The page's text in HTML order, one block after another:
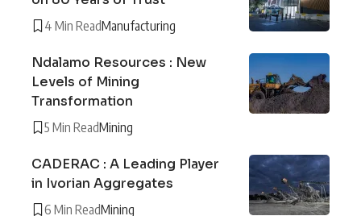
4 Min ReadManufacturing
Ndalamo Resources : New
Levels of Mining
Transformation
5 Min ReadMining
CADERAC : A Leading Player
in Ivorian Aggregates
6 Min ReadMining